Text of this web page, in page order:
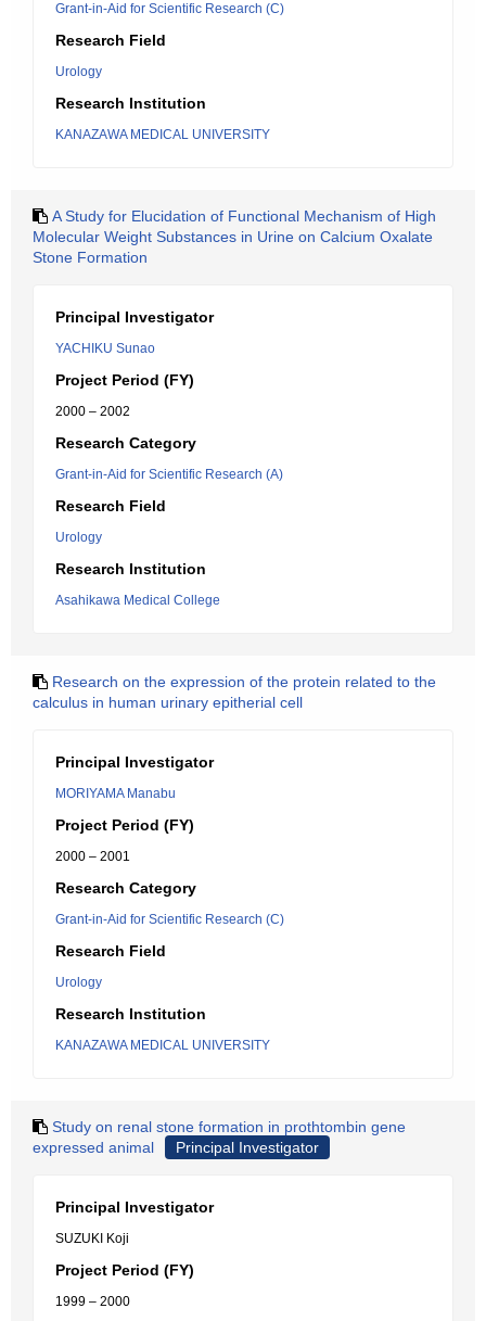
Grant-in-Aid for Scientific Research (C)
Research Field
Urology
Research Institution
KANAZAWA MEDICAL UNIVERSITY
A Study for Elucidation of Functional Mechanism of High
Molecular Weight Substances in Urine on Calcium Oxalate
Stone Formation
Principal Investigator
YACHIKU Sunao
Project Period (FY)
2000 – 2002
Research Category
Grant-in-Aid for Scientific Research (A)
Research Field
Urology
Research Institution
Asahikawa Medical College
Research on the expression of the protein related to the
calculus in human urinary epitherial cell
Principal Investigator
MORIYAMA Manabu
Project Period (FY)
2000 – 2001
Research Category
Grant-in-Aid for Scientific Research (C)
Research Field
Urology
Research Institution
KANAZAWA MEDICAL UNIVERSITY
Study on renal stone formation in prothtombin gene
expressed animal
Principal Investigator
Principal Investigator
SUZUKI Koji
Project Period (FY)
1999 – 2000